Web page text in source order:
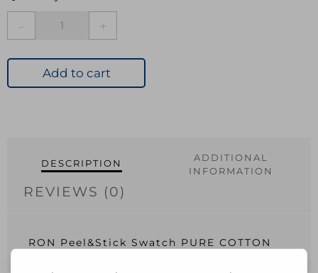
PURE
COTTON
Add to cart
DESCRIPTION
ADDITIONAL
INFORMATION
REVIEWS (0)
RON Peel&Stick Swatch PURE COTTON